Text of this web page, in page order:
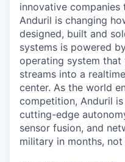
innovative companies
Anduril is changing
designed, built and
systems is powered
operating system
streams into a
center. As the world
competition, Anduril
cutting-edge
sensor fusion, and
military in months, not